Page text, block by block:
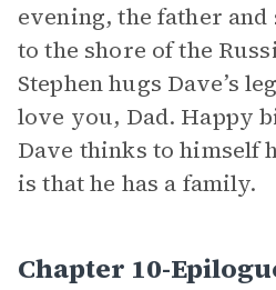
evening, the father
to the shore of the
Stephen hugs Dave’s
love you, Dad. Happy
Dave thinks to himself
is that he has a family.
Chapter 10-